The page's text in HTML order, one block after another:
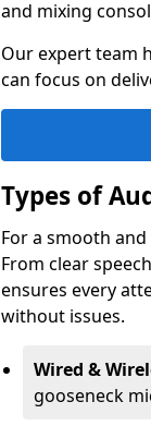
and mixing
Our expert team
can focus on
Types of
For a smooth
From clear
ensures every
without issues.
Wired &
gooseneck